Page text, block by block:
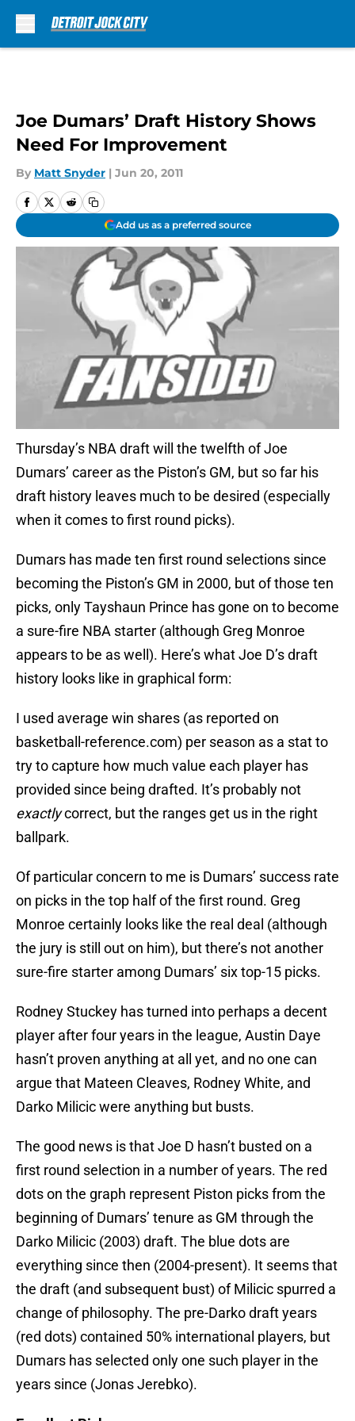
Joe Dumars’ Draft History Shows
Need For Improvement
By Matt Snyder | Jun 20, 2011
Add us as a preferred source
Thursday’s NBA draft will the twelfth of Joe
Dumars’ career as the Piston’s GM, but so far his
draft history leaves much to be desired (especially
when it comes to first round picks).
Dumars has made ten first round selections since
becoming the Piston’s GM in 2000, but of those ten
picks, only Tayshaun Prince has gone on to become
a sure-fire NBA starter (although Greg Monroe
appears to be as well). Here’s what Joe D’s draft
history looks like in graphical form:
I used average win shares (as reported on
basketball-reference.com) per season as a stat to
try to capture how much value each player has
provided since being drafted. It’s probably not
exactlycorrect, but the ranges get us in the right
ballpark.
Of particular concern to me is Dumars’ success rate
on picks in the top half of the first round. Greg
Monroe certainly looks like the real deal (although
the jury is still out on him), but there’s not another
sure-fire starter among Dumars’ six top-15 picks.
Rodney Stuckey has turned into perhaps a decent
player after four years in the league, Austin Daye
hasn’t proven anything at all yet, and no one can
argue that Mateen Cleaves, Rodney White, and
Darko Milicic were anything but busts.
The good news is that Joe D hasn’t busted on a
first round selection in a number of years. The red
dots on the graph represent Piston picks from the
beginning of Dumars’ tenure as GM through the
Darko Milicic (2003) draft. The blue dots are
everything since then (2004-present). It seems that
the draft (and subsequent bust) of Milicic spurred a
change of philosophy. The pre-Darko draft years
(red dots) contained 50% international players, but
Dumars has selected only one such player in the
years since (Jonas Jerebko).